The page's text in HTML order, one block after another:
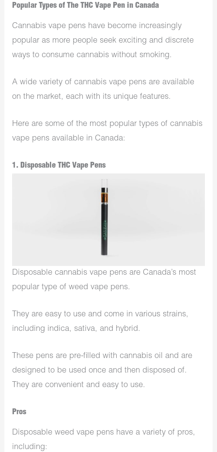
Popular Types of The THC Vape Pen in Canada
Cannabis vape pens have become increasingly
popular as more people seek exciting and discrete
ways to consume cannabis without smoking.
A wide variety of cannabis vape pens are available
on the market, each with its unique features.
Here are some of the most popular types of cannabis
vape pens available in Canada:
1. Disposable THC Vape Pens
Disposable cannabis vape pens are Canada’s most
popular type of weed vape pens.
They are easy to use and come in various strains,
including indica, sativa, and hybrid.
These pens are pre-filled with cannabis oil and are
designed to be used once and then disposed of.
They are convenient and easy to use.
Pros
Disposable weed vape pens have a variety of pros,
including: